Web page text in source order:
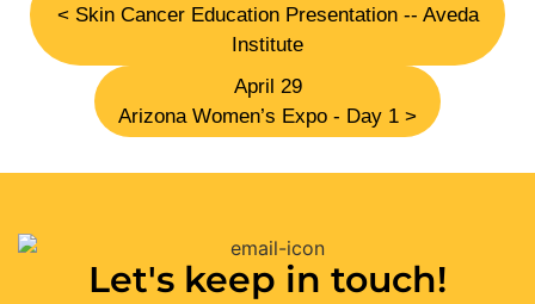
< Skin Cancer Education Presentation -- Aveda
Institute
April 29
Arizona Women’s Expo - Day 1 >
Let's keep in touch!